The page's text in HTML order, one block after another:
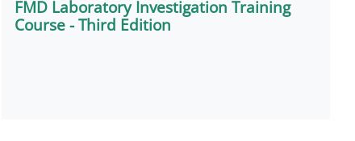
FMD Laboratory Investigation Training
Course - Third Edition